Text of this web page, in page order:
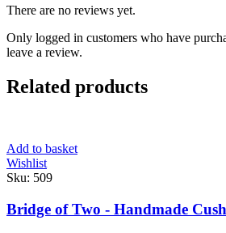
There are no reviews yet.
Only logged in customers who have
leave a review.
Related products
Add to basket
Wishlist
Sku: 509
Bridge of Two - Handmade